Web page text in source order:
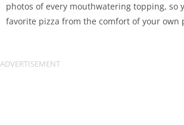
photos of every mouthwatering topping, so
favorite pizza from the comfort of your own